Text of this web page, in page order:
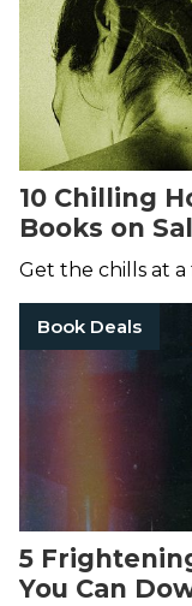
10 Chilling
Books on
Get the chills at
Book Deals
5
You Can